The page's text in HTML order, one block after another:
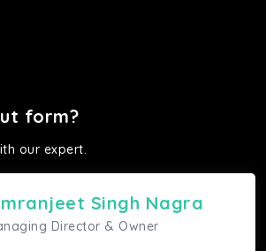
form?
our expert.
Singh Nagra
Director & Owner